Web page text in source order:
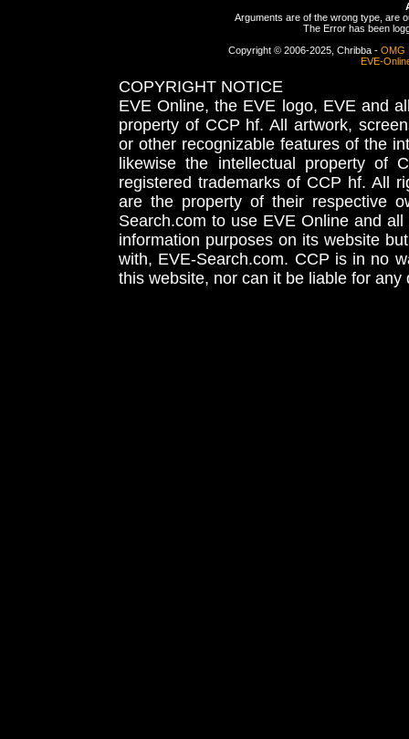
Arguments are of the wrong type, are
The Error has been
Copyright © 2006-2025, Chribba - OMG
EVE-
COPYRIGHT NOTICE
EVE Online, the EVE logo, EVE and
property of CCP hf. All artwork,
or other recognizable features of the
likewise the intellectual property
registered trademarks of CCP hf. All
are the property of their respective
Search.com to use EVE Online and
information purposes on its website
with, EVE-Search.com. CCP is in no
this website, nor can it be liable for